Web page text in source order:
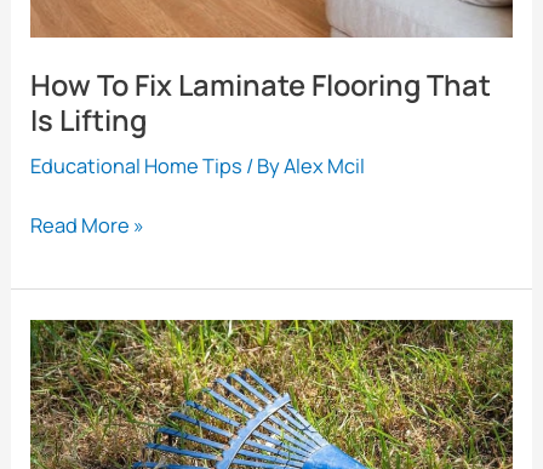
How To Fix Laminate Flooring That
Is Lifting
Educational Home Tips / ByAlex Mcil
How
Fix
Laminate
Flooring
That
Is
Lifting
Read More »